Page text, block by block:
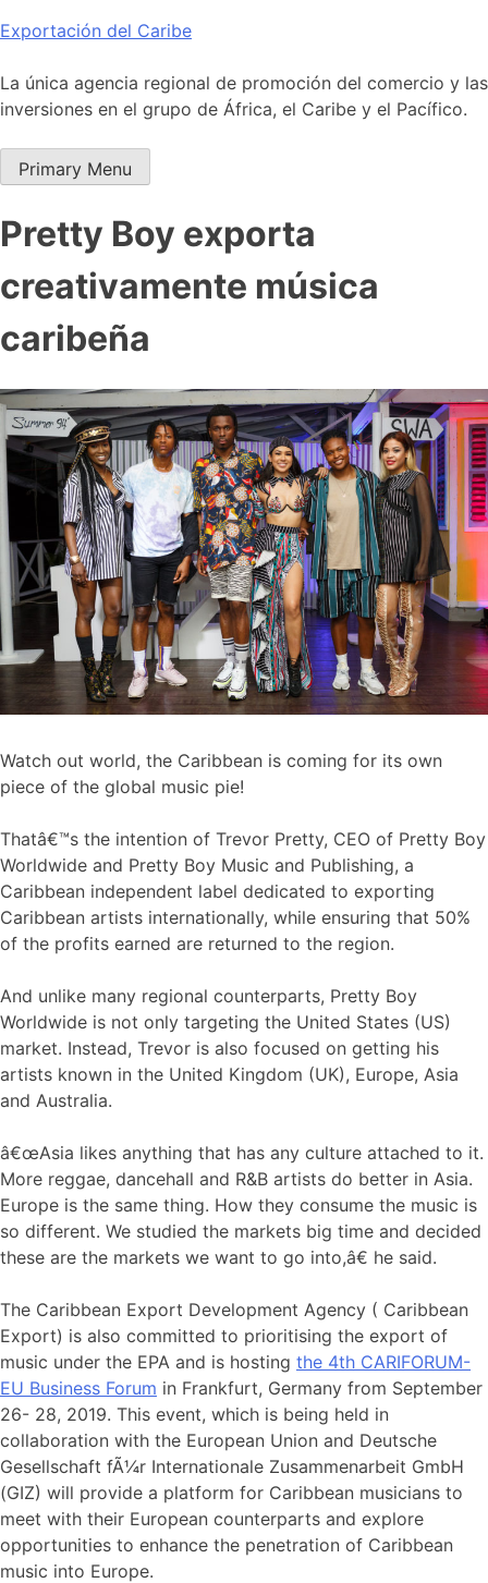
Skip
content
Exportación del Caribe
La única agencia regional de promoción del comercio y las
inversiones en el grupo de África, el Caribe y el Pacífico.
Primary Menu
Pretty Boy exporta
creativamente música
caribeña
Watch out world, the Caribbean is coming for its own
piece of the global music pie!
Thatâ€™s the intention of Trevor Pretty, CEO of Pretty Boy
Worldwide and Pretty Boy Music and Publishing, a
Caribbean independent label dedicated to exporting
Caribbean artists internationally, while ensuring that 50%
of the profits earned are returned to the region.
And unlike many regional counterparts, Pretty Boy
Worldwide is not only targeting the United States (US)
market. Instead, Trevor is also focused on getting his
artists known in the United Kingdom (UK), Europe, Asia
and Australia.
â€œAsia likes anything that has any culture attached to it.
More reggae, dancehall and R&B artists do better in Asia.
Europe is the same thing. How they consume the music is
so different. We studied the markets big time and decided
these are the markets we want to go into,â€ he said.
The Caribbean Export Development Agency ( Caribbean
Export) is also committed to prioritising the export of
music under the EPA and is hosting the 4th CARIFORUM-
EU Business Forum in Frankfurt, Germany from September
26- 28, 2019. This event, which is being held in
collaboration with the European Union and Deutsche
Gesellschaft fÃ¼r Internationale Zusammenarbeit GmbH
(GIZ) will provide a platform for Caribbean musicians to
meet with their European counterparts and explore
opportunities to enhance the penetration of Caribbean
music into Europe.